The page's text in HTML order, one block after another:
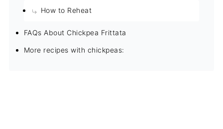
How to Reheat
FAQs About Chickpea Frittata
More recipes with chickpeas: